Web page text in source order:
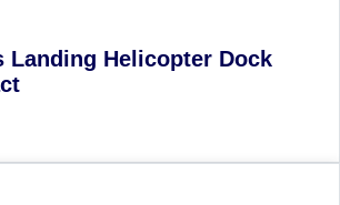
Landing Helicopter Dock